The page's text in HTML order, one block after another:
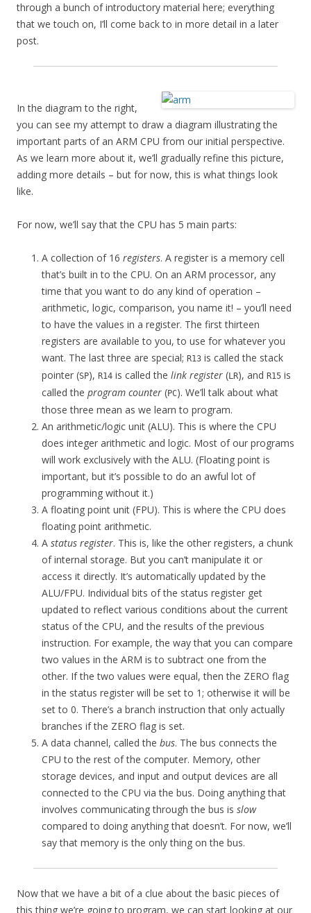
through a bunch of introductory material here; everything
that we touch on, I’ll come back to in more detail in a later
post.
In the diagram to the right,
you can see my attempt to draw a diagram illustrating the
important parts of an ARM CPU from our initial perspective.
As we learn more about it, we’ll gradually refine this picture,
adding more details – but for now, this is what things look
like.
For now, we’ll say that the CPU has 5 main parts:
A collection of 16 registers. A register is a memory cell
that’s built in to the CPU. On an ARM processor, any
time that you want to do any kind of operation –
arithmetic, logic, comparison, you name it! – you’ll need
to have the values in a register. The first thirteen
registers are available to you, to use for whatever you
want. The last three are special; R13 is called the stack
pointer (SP), R14 is called the link register (LR), and R15 is
called the program counter (PC). We’ll talk about what
those three mean as we learn to program.
An arithmetic/logic unit (ALU). This is where the CPU
does integer arithmetic and logic. Most of our programs
will work exclusively with the ALU. (Floating point is
important, but it’s possible to do an awful lot of
programming without it.)
A floating point unit (FPU). This is where the CPU does
floating point arithmetic.
A status register. This is, like the other registers, a chunk
of internal storage. But you can’t manipulate it or
access it directly. It’s automatically updated by the
ALU/FPU. Individual bits of the status register get
updated to reflect various conditions about the current
status of the CPU, and the results of the previous
instruction. For example, the way that you can compare
two values in the ARM is to subtract one from the
other. If the two values were equal, then the ZERO flag
in the status register will be set to 1; otherwise it will be
set to 0. There’s a branch instruction that only actually
branches if the ZERO flag is set.
A data channel, called the bus. The bus connects the
CPU to the rest of the computer. Memory, other
storage devices, and input and output devices are all
connected to the CPU via the bus. Doing anything that
involves communicating through the bus is slow
compared to doing anything that doesn’t. For now, we’ll
say that memory is the only thing on the bus.
Now that we have a bit of a clue about the basic pieces of
this thing we’re going to program, we can start looking at our